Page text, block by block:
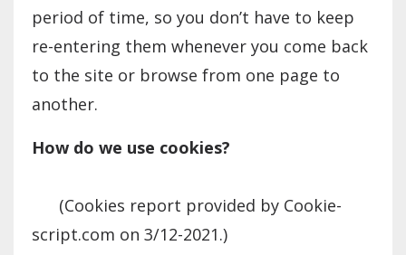
period of time, so you don’t have to keep
re-entering them whenever you come back
to the site or browse from one page to
another.
How do we use cookies?
(Cookies report provided by Cookie-
script.com on 3/12-2021.)